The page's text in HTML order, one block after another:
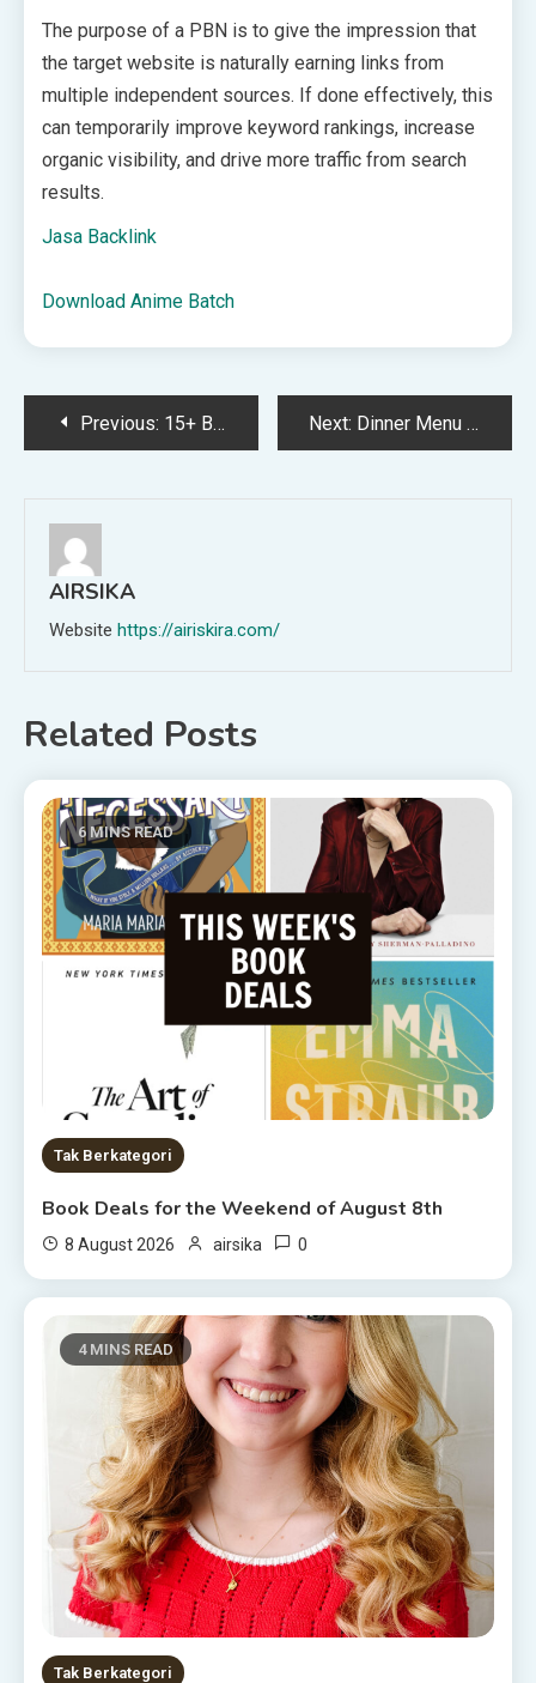
The purpose of a PBN is to give the impression that
the target website is naturally earning links from
multiple independent sources. If done effectively, this
can temporarily improve keyword rankings, increase
organic visibility, and drive more traffic from search
results.
Jasa Backlink
Download Anime Batch
PostPrevious: 15+ Best Audiobooks for Kindergarteners and Preschoolers Next: Dinner Menu for the Week of July 5th
AIRSIKA
Website https://airiskira.com/
Related Posts
6 MINS READ
Tak Berkategori
Book Deals for the Weekend of August 8th
8 August 2026 airsika 0
4 MINS READ
Tak Berkategori